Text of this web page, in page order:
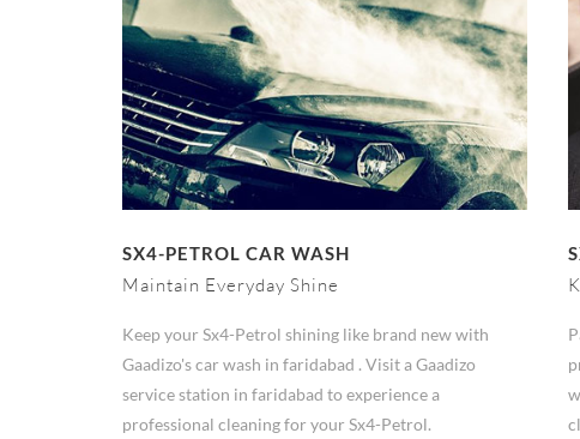
SX4-PETROL CAR WASH
Maintain Everyday Shine
Keep your Sx4-Petrol shining like brand new with
Gaadizo's car wash in faridabad . Visit a Gaadizo
service station in faridabad to experience a
professional cleaning for your Sx4-Petrol.